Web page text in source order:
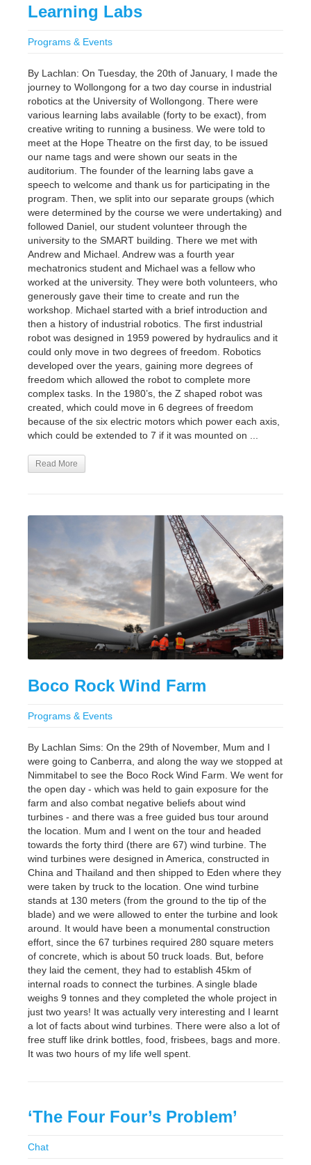
Learning Labs
Programs & Events
By Lachlan: On Tuesday, the 20th of January, I made the
journey to Wollongong for a two day course in industrial
robotics at the University of Wollongong. There were
various learning labs available (forty to be exact), from
creative writing to running a business. We were told to
meet at the Hope Theatre on the first day, to be issued
our name tags and were shown our seats in the
auditorium. The founder of the learning labs gave a
speech to welcome and thank us for participating in the
program. Then, we split into our separate groups (which
were determined by the course we were undertaking) and
followed Daniel, our student volunteer through the
university to the SMART building. There we met with
Andrew and Michael. Andrew was a fourth year
mechatronics student and Michael was a fellow who
worked at the university. They were both volunteers, who
generously gave their time to create and run the
workshop. Michael started with a brief introduction and
then a history of industrial robotics. The first industrial
robot was designed in 1959 powered by hydraulics and it
could only move in two degrees of freedom. Robotics
developed over the years, gaining more degrees of
freedom which allowed the robot to complete more
complex tasks. In the 1980’s, the Z shaped robot was
created, which could move in 6 degrees of freedom
because of the six electric motors which power each axis,
which could be extended to 7 if it was mounted on ...
Read More
Boco Rock Wind Farm
Programs & Events
By Lachlan Sims: On the 29th of November, Mum and I
were going to Canberra, and along the way we stopped at
Nimmitabel to see the Boco Rock Wind Farm. We went for
the open day - which was held to gain exposure for the
farm and also combat negative beliefs about wind
turbines - and there was a free guided bus tour around
the location. Mum and I went on the tour and headed
towards the forty third (there are 67) wind turbine. The
wind turbines were designed in America, constructed in
China and Thailand and then shipped to Eden where they
were taken by truck to the location. One wind turbine
stands at 130 meters (from the ground to the tip of the
blade) and we were allowed to enter the turbine and look
around. It would have been a monumental construction
effort, since the 67 turbines required 280 square meters
of concrete, which is about 50 truck loads. But, before
they laid the cement, they had to establish 45km of
internal roads to connect the turbines. A single blade
weighs 9 tonnes and they completed the whole project in
just two years! It was actually very interesting and I learnt
a lot of facts about wind turbines. There were also a lot of
free stuff like drink bottles, food, frisbees, bags and more.
It was two hours of my life well spent.
‘The Four Four’s Problem’
Chat